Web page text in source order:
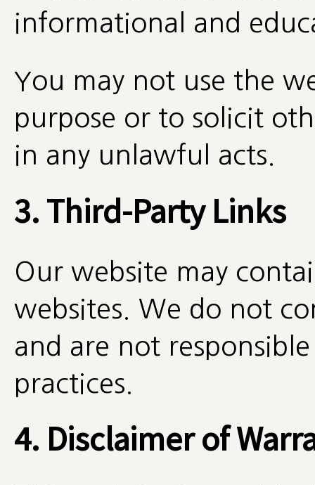
informational and
You may not use the
purpose or to solicit
in any unlawful acts.
3. Third-Party Links
Our website may
websites. We do not
and are not
practices.
4. Disclaimer of